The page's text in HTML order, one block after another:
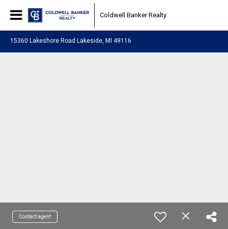
Coldwell Banker Realty
15360 Lakeshore Road Lakeside, MI 49116
Contact agent